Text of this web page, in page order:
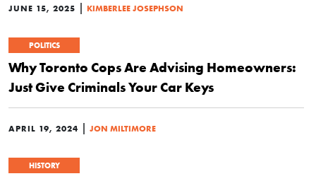
JUNE 15, 2025 | KIMBERLEE JOSEPHSON
POLITICS
Why Toronto Cops Are Advising Homeowners:
Just Give Criminals Your Car Keys
APRIL 19, 2024 | JON MILTIMORE
HISTORY